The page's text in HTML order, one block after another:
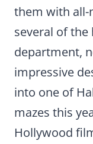
them with all-
several of
department,
impressive
into one of
mazes this
Hollywood